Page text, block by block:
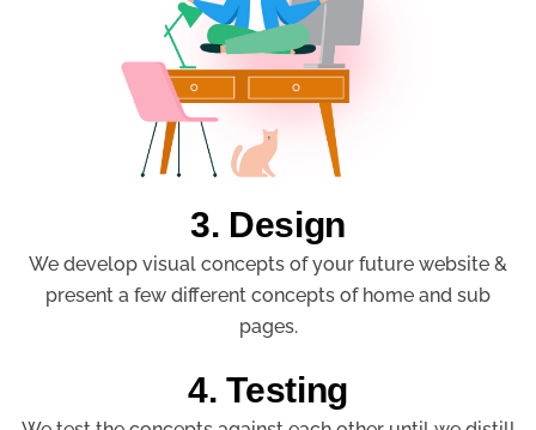
3. Design
We develop visual concepts of your future website &
present a few different concepts of home and sub
pages.
4. Testing